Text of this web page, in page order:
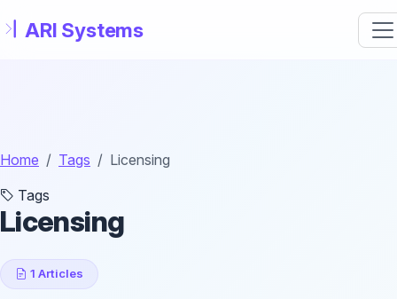
Home Tags
Licensing
Tags
Licensing
1 Articles